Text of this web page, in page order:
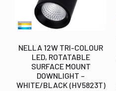
NELLA 12W TRI-COLOUR
LED, ROTATABLE
SURFACE MOUNT
DOWNLIGHT –
WHITE/BLACK (HV5823T)